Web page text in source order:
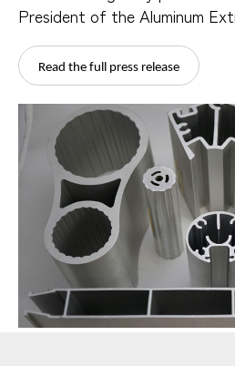
President of the Aluminum
Read the full press release